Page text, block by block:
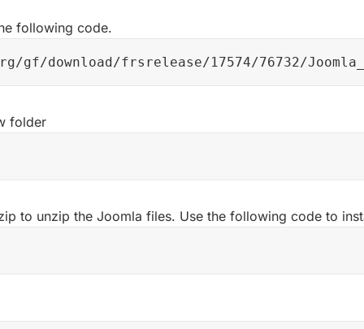
following code.
gf/download/frsrelease/17574/76732/
folder
to unzip the Joomla files. Use the following code to